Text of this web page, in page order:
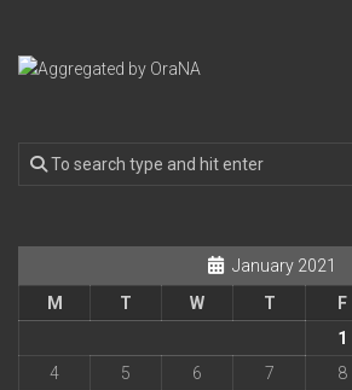
January 2021
M
T W T F
1
4
5 6 7 8